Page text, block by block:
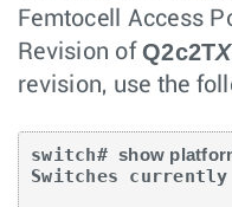
Femtocell Access
Revision of Q2c2TX
revision, use the
switch# show
Switches